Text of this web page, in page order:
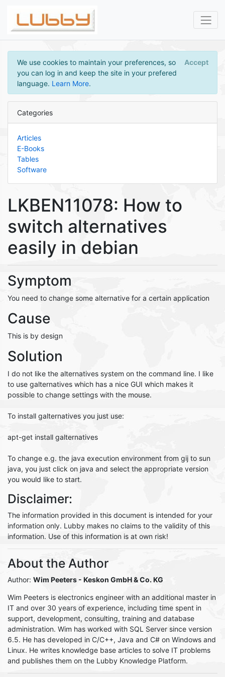
We use cookies to maintain your preferences, so
you can log in and keep the site in your prefered
language. Learn More.
Accept
Categories
Articles
E-Books
Tables
Software
LKBEN11078: How to
switch alternatives
easily in debian
Symptom
You need to change some alternative for a certain application
Cause
This is by design
Solution
I do not like the alternatives system on the command line. I like
to use galternatives which has a nice GUI which makes it
possible to change settings with the mouse.
To install galternatives you just use:
apt-get install galternatives
To change e.g. the java execution environment from gij to sun
java, you just click on java and select the appropriate version
you would like to start.
Disclaimer:
The information provided in this document is intended for your
information only. Lubby makes no claims to the validity of this
information. Use of this information is at own risk!
About the Author
Author: Wim Peeters - Keskon GmbH & Co. KG
Wim Peeters is electronics engineer with an additional master in
IT and over 30 years of experience, including time spent in
support, development, consulting, training and database
administration. Wim has worked with SQL Server since version
6.5. He has developed in C/C++, Java and C# on Windows and
Linux. He writes knowledge base articles to solve IT problems
and publishes them on the Lubby Knowledge Platform.